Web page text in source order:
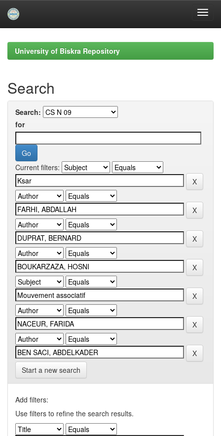
navigationUniversity of Biskra Repository
Search
Search:
for
Current filters:
Start a new search
Add filters:
Use filters to refine the search results.